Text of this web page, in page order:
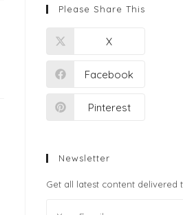
Please Share This
X
Facebook
Pinterest
Newsletter
Get all latest content delivered